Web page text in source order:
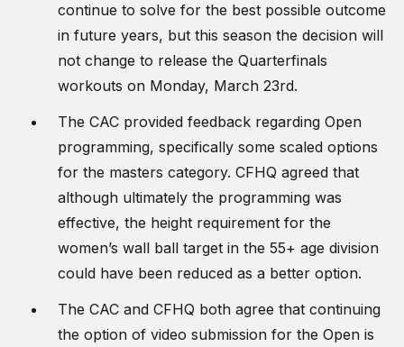
continue to solve for the best possible outcome
in future years, but this season the decision will
not change to release the Quarterfinals
workouts on Monday, March 23rd.
The CAC provided feedback regarding Open
programming, specifically some scaled options
for the masters category. CFHQ agreed that
although ultimately the programming was
effective, the height requirement for the
women’s wall ball target in the 55+ age division
could have been reduced as a better option.
The CAC and CFHQ both agree that continuing
the option of video submission for the Open is